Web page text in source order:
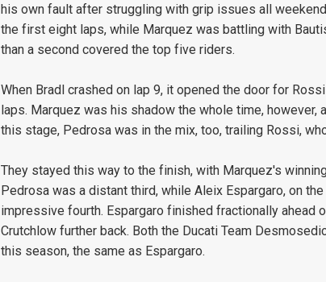
his own fault after struggling with grip issues all
the first eight laps, while Marquez was battling with
than a second covered the top five riders.
When Bradl crashed on lap 9, it opened the door for
laps. Marquez was his shadow the whole time, however,
this stage, Pedrosa was in the mix, too, trailing Rossi,
They stayed this way to the finish, with Marquez's
Pedrosa was a distant third, while Aleix Espargaro, on
impressive fourth. Espargaro finished fractionally ahead
Crutchlow further back. Both the Ducati Team
this season, the same as Espargaro.